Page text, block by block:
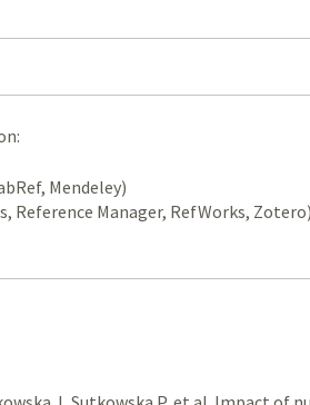
Mendeley)
Reference Manager, RefWorks, Zotero)